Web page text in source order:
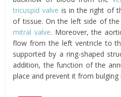
tricuspid valve is in the right of
of tissue. On the left side of
mitral valve. Moreover, the
flow from the left ventricle to
supported by a ring-shaped
addition, the function of the
place and prevent it from bulging